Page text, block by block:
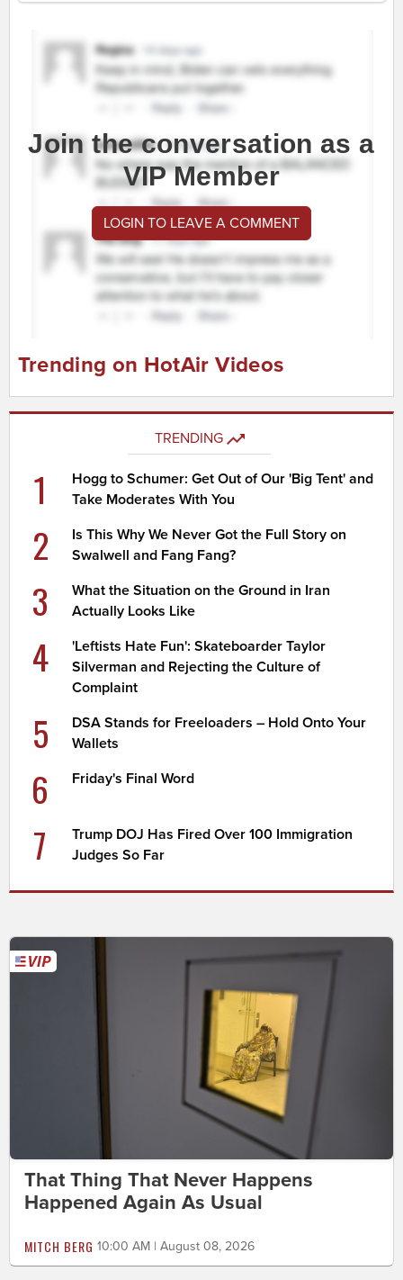
Join the conversation as a
VIP Member
LOGIN TO LEAVE A COMMENT
Trending on HotAir Videos
TRENDING
1
Hogg to Schumer: Get Out of Our 'Big Tent' and
Take Moderates With You
2
Is This Why We Never Got the Full Story on
Swalwell and Fang Fang?
3
What the Situation on the Ground in Iran
Actually Looks Like
4
'Leftists Hate Fun': Skateboarder Taylor
Silverman and Rejecting the Culture of
Complaint
5
DSA Stands for Freeloaders – Hold Onto Your
Wallets
6 Friday's Final Word
7
Trump DOJ Has Fired Over 100 Immigration
Judges So Far
That Thing That Never Happens
Happened Again As Usual
MITCH BERG 10:00 AM | August 08, 2026